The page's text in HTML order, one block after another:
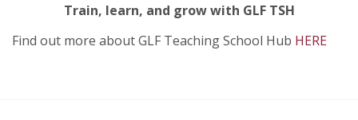
Train, learn, and grow with GLF TSH
Find out more about GLF Teaching School Hub HERE